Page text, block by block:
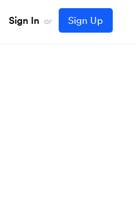
Sign In or Sign Up